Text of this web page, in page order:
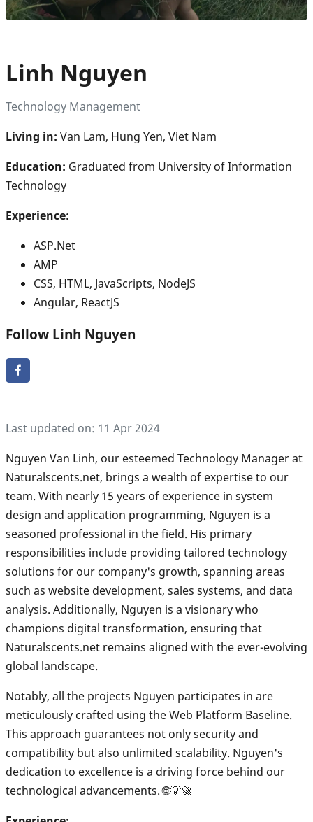
Linh Nguyen
Technology Management
Living in: Van Lam, Hung Yen, Viet Nam
Education: Graduated from University of Information
Technology
Experience:
ASP.Net
AMP
CSS, HTML, JavaScripts, NodeJS
Angular, ReactJS
Follow Linh Nguyen
Last updated on: 11 Apr 2024
Nguyen Van Linh, our esteemed Technology Manager at
Naturalscents.net, brings a wealth of expertise to our
team. With nearly 15 years of experience in system
design and application programming, Nguyen is a
seasoned professional in the field. His primary
responsibilities include providing tailored technology
solutions for our company's growth, spanning areas
such as website development, sales systems, and data
analysis. Additionally, Nguyen is a visionary who
champions digital transformation, ensuring that
Naturalscents.net remains aligned with the ever-evolving
global landscape.
Notably, all the projects Nguyen participates in are
meticulously crafted using the Web Platform Baseline.
This approach guarantees not only security and
compatibility but also unlimited scalability. Nguyen's
dedication to excellence is a driving force behind our
technological advancements. 🌐💡🚀